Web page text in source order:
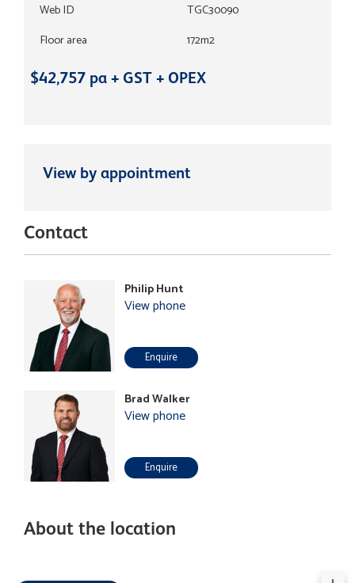
Web ID
TGC30090
Floor area
172m2
$42,757 pa + GST + OPEX
View by appointment
Contact
Philip Hunt
View phone
Enquire
Brad Walker
View phone
Enquire
About the location